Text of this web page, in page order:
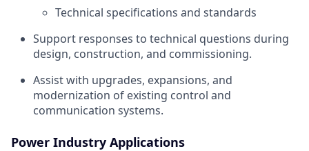
Technical specifications and standards
Support responses to technical questions during
design, construction, and commissioning.
Assist with upgrades, expansions, and
modernization of existing control and
communication systems.
Power Industry Applications